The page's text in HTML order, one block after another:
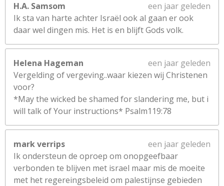
H.A. Samsom
een jaar geleden
Ik sta van harte achter Israël ook al gaan er ook
daar wel dingen mis. Het is en blijft Gods volk.
Helena Hageman
een jaar geleden
Vergelding of vergeving..waar kiezen wij Christenen
voor?
*May the wicked be shamed for slandering me, but i
will talk of Your instructions* Psalm119:78
mark verrips
een jaar geleden
Ik ondersteun de oproep om onopgeefbaar
verbonden te blijven met israel maar mis de moeite
met het regereingsbeleid om palestijnse gebieden